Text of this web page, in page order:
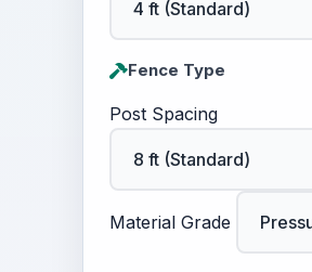
Fence Type
Post Spacing
Material Grade